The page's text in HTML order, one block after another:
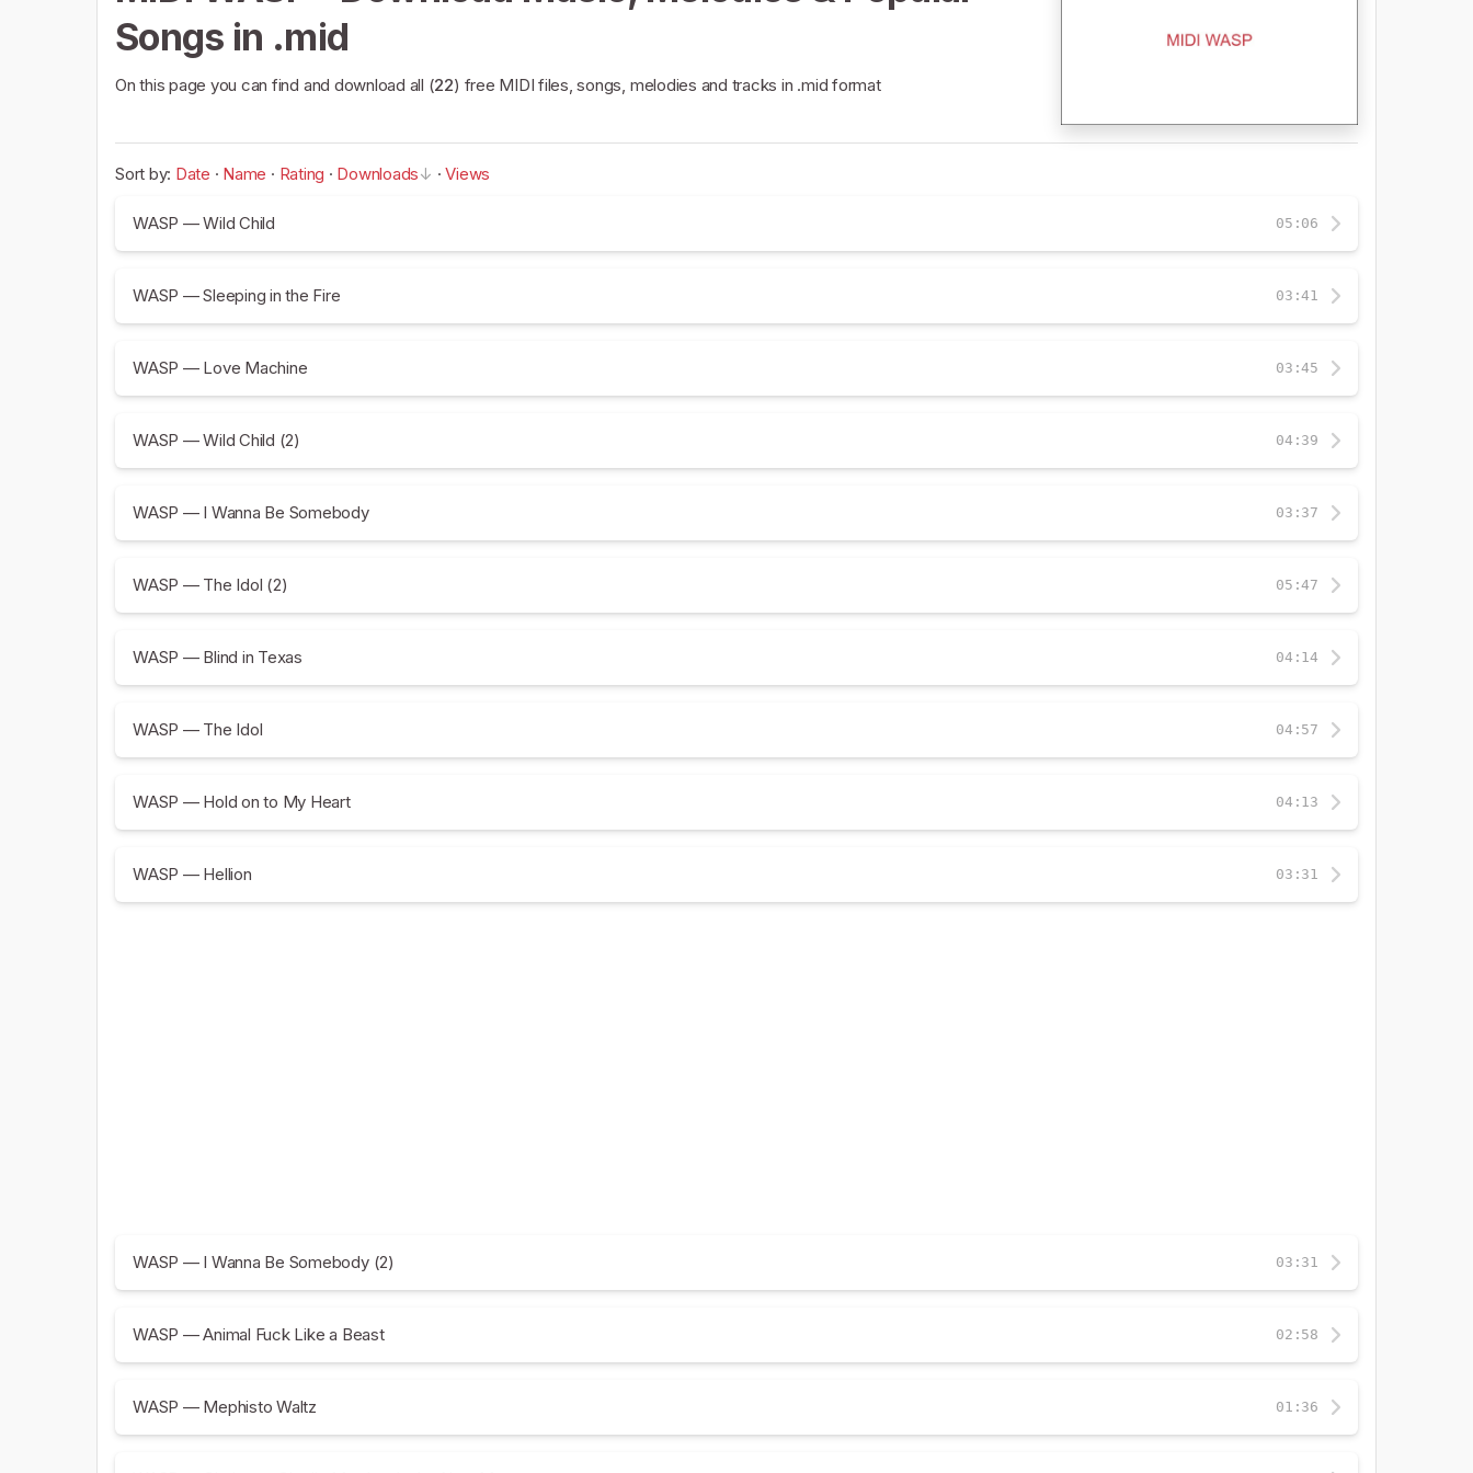
Songs in .mid
On this page you can find and download all (22) free MIDI files, songs, melodies and tracks in .mid format
Sort by: Date · Name · Rating · Downloads ·Views
WASP — Wild Child 05:06
WASP — Sleeping in the Fire 03:41
WASP — Love Machine 03:45
WASP — Wild Child (2) 04:39
WASP — I Wanna Be Somebody 03:37
WASP — The Idol (2) 05:47
WASP — Blind in Texas 04:14
WASP — The Idol 04:57
WASP — Hold on to My Heart 04:13
WASP — Hellion 03:31
WASP — I Wanna Be Somebody (2) 03:31
WASP — Animal Fuck Like a Beast 02:58
WASP — Mephisto Waltz 01:36